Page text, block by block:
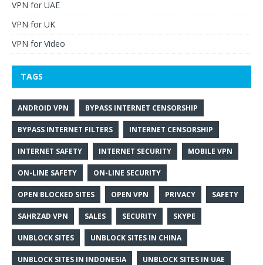
VPN for UAE
VPN for UK
VPN for Video
TAGS
ANDROID VPN BYPASS INTERNET CENSORSHIP
BYPASS INTERNET FILTERS INTERNET CENSORSHIP
INTERNET SAFETY INTERNET SECURITY MOBILE VPN
ON-LINE SAFETY ON-LINE SECURITY
OPEN BLOCKED SITES OPEN VPN PRIVACY SAFETY
SAHRZAD VPN SALES SECURITY SKYPE
UNBLOCK SITES UNBLOCK SITES IN CHINA
UNBLOCK SITES IN INDONESIA UNBLOCK SITES IN UAE